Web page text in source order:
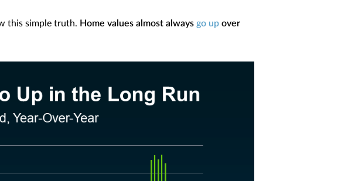
this simple truth. Home values almost always go up over